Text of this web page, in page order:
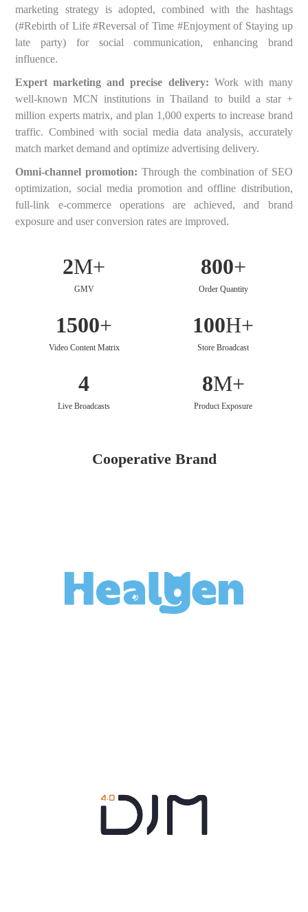
marketing strategy is adopted, combined with the hashtags
(#Rebirth of Life #Reversal of Time #Enjoyment of Staying up
late party) for social communication, enhancing brand
influence.
Expert marketing and precise delivery: Work with many
well-known MCN institutions in Thailand to build a star +
million experts matrix, and plan 1,000 experts to increase brand
traffic. Combined with social media data analysis, accurately
match market demand and optimize advertising delivery.
Omni-channel promotion: Through the combination of SEO
optimization, social media promotion and offline distribution,
full-link e-commerce operations are achieved, and brand
exposure and user conversion rates are improved.
2M+
GMV
800+
Order Quantity
1500+
Video Content Matrix
100H+
Store Broadcast
4
Live Broadcasts
8M+
Product Exposure
Cooperative Brand